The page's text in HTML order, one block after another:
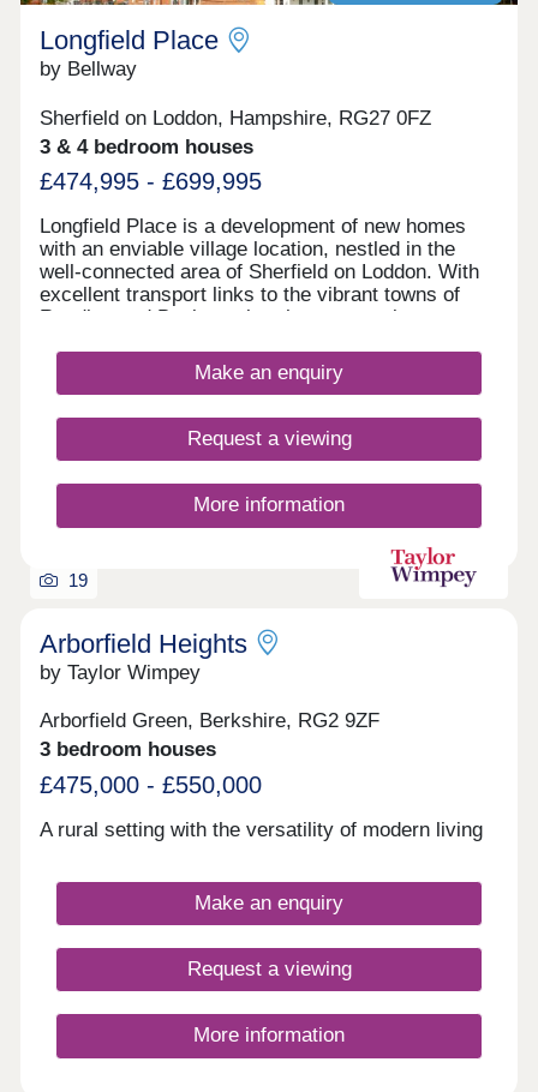
Longfield Place
by Bellway
Sherfield on Loddon, Hampshire, RG27 0FZ
3 & 4 bedroom houses
£474,995 - £699,995
Longfield Place is a development of new homes
with an enviable village location, nestled in the
well-connected area of Sherfield on Loddon. With
excellent transport links to the vibrant towns of
Reading and Basingstoke, these attractive new
explore the countless shopping, leisure and
entertainment venues available in the local area.
Make an enquiry
Request a viewing
More information
19
Arborfield Heights
by Taylor Wimpey
Arborfield Green, Berkshire, RG2 9ZF
3 bedroom houses
£475,000 - £550,000
A rural setting with the versatility of modern living
Make an enquiry
Request a viewing
More information